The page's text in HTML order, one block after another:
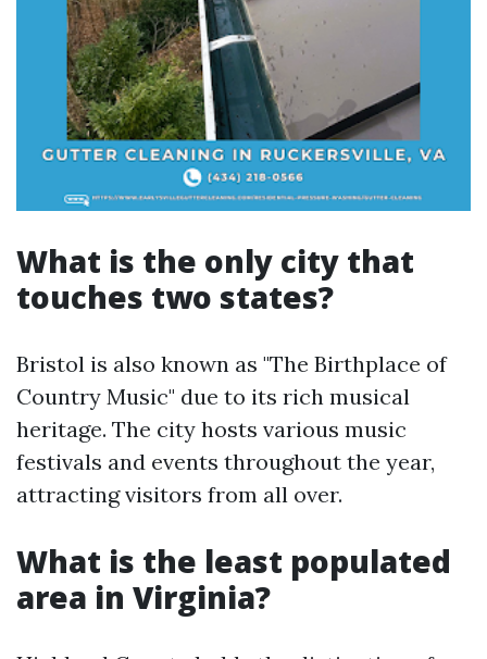
What is the only city that
touches two states?
Bristol is also known as "The Birthplace of
Country Music" due to its rich musical
heritage. The city hosts various music
festivals and events throughout the year,
attracting visitors from all over.
What is the least populated
area in Virginia?